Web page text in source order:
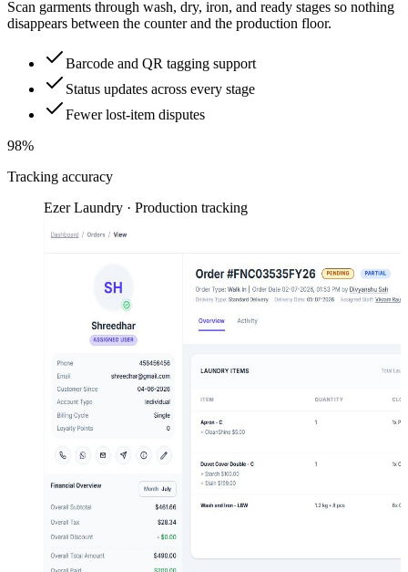
Scan garments through wash, dry, iron, and ready stages so nothing
disappears between the counter and the production floor.
Barcode and QR tagging support
Status updates across every stage
Fewer lost-item disputes
98%
Tracking accuracy
Ezer Laundry · Production tracking